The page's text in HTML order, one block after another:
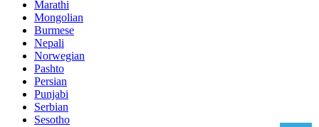
Marathi
Mongolian
Burmese
Nepali
Norwegian
Pashto
Persian
Punjabi
Serbian
Sesotho